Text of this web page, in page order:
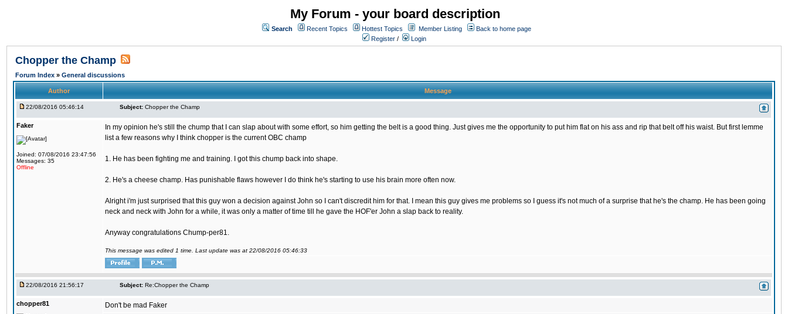
My Forum - your board description
Search Recent Topics Hottest Topics Member Listing
Back to home page
Register / Login
Chopper the Champ
Forum Index » General discussions
Author Message
22/08/2016 05:46:14 Subject: Chopper the Champ
Faker
Joined: 07/08/2016 23:47:56
Messages: 35
Offline
In my opinion he's still the chump that I can slap about with some effort, so him getting the belt is a good thing. Just gives me the opportunity to put him flat on his ass and rip that belt off his waist. But first lemme
list a few reasons why I think chopper is the current OBC champ
1. He has been fighting me and training. I got this chump back into shape.
2. He's a cheese champ. Has punishable flaws however I do think he's starting to use his brain more often now.
Alright i'm just surprised that this guy won a decision against John so I can't discredit him for that. I mean this guy gives me problems so I guess it's not much of a surprise that he's the champ. He has been going
neck and neck with John for a while, it was only a matter of time till he gave the HOF'er John a slap back to reality.
Anyway congratulations Chump-per81.
This message was edited 1 time. Last update was at 22/08/2016 05:46:33
22/08/2016 21:56:17 Subject: Re:Chopper the Champ
chopper81 Don't be mad Faker